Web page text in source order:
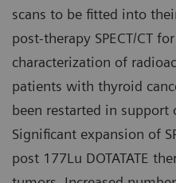
scans to be fitted into
post-therapy SPECT/CT
characterization of
patients with thyroid
been restarted in support
Significant expansion of
post 177Lu DOTATATE